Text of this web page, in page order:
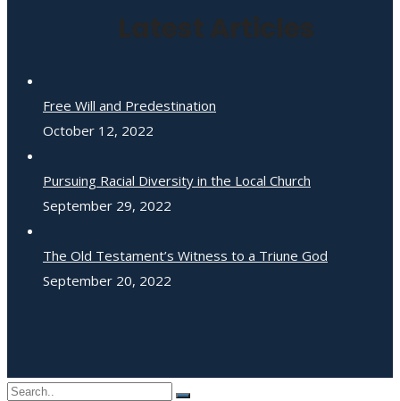
Latest Articles
Free Will and Predestination
October 12, 2022
Pursuing Racial Diversity in the Local Church
September 29, 2022
The Old Testament’s Witness to a Triune God
September 20, 2022